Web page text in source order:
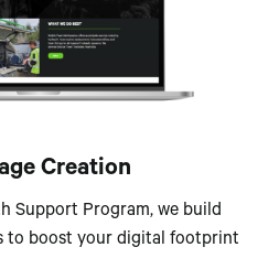
Creation
Support Program, we build
to boost your digital footprint